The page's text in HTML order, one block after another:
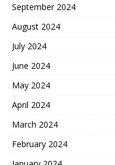
September 2024
August 2024
July 2024
June 2024
May 2024
April 2024
March 2024
February 2024